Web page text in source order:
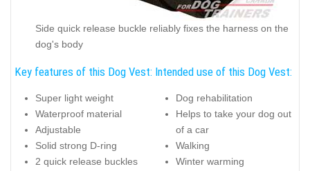
Side quick release buckle reliably fixes the harness on the
dog's body
Key features of this Dog Vest:
Super light weight
Waterproof material
Adjustable
Solid strong D-ring
2 quick release buckles
Intended use of this Dog Vest:
Dog rehabilitation
Helps to take your dog out
of a car
Walking
Winter warming